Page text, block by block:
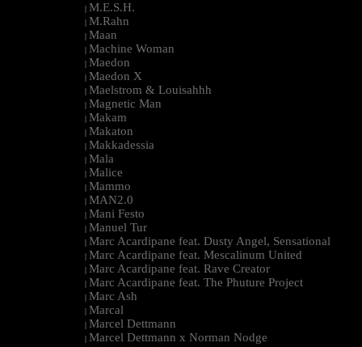
| M.E.S.H.
| M.Rahn
| Maan
| Machine Woman
| Maedon
| Maedon X
| Maelstrom & Louisahhh
| Magnetic Man
| Makam
| Makaton
| Makkadessia
| Mala
| Malice
| Mammo
| MAN2.0
| Mani Festo
| Manuel Tur
| Marc Acardipane feat. Dusty Angel, Sensational
| Marc Acardipane feat. Mescalinum United
| Marc Acardipane feat. Rave Creator
| Marc Acardipane feat. The Phuture Project
| Marc Ash
| Marcal
| Marcel Dettmann
| Marcel Dettmann x Norman Nodge